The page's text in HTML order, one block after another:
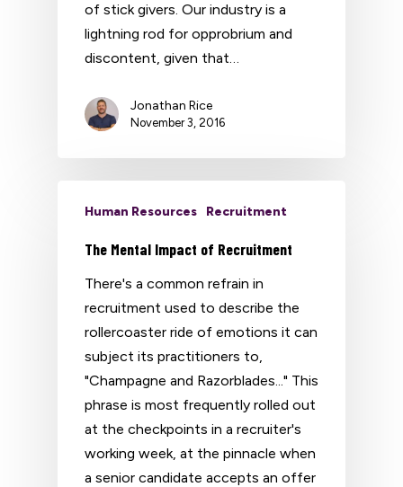
of stick givers. Our industry is a
lightning rod for opprobrium and
discontent, given that…
Jonathan Rice
November 3, 2016
Human Resources Recruitment
The Mental Impact of Recruitment
There's a common refrain in
recruitment used to describe the
rollercoaster ride of emotions it can
subject its practitioners to,
"Champagne and Razorblades..." This
phrase is most frequently rolled out
at the checkpoints in a recruiter's
working week, at the pinnacle when
a senior candidate accepts an offer